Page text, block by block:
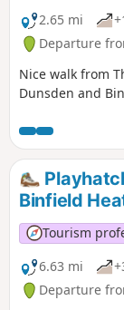
2.65 mi
Departure
Nice walk from
Dunsden and
Binfield
Tourism
6.63 mi
Departure